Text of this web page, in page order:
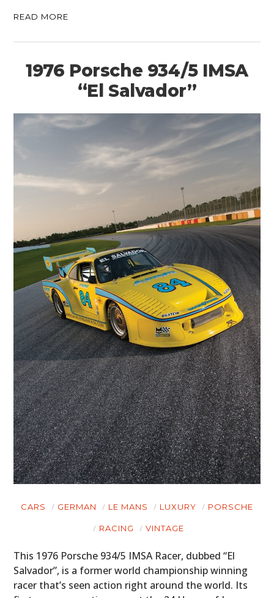
READ MORE
1976 Porsche 934/5 IMSA
“El Salvador”
CARS GERMAN LE MANS LUXURY PORSCHE
RACING VINTAGE
This 1976 Porsche 934/5 IMSA Racer, dubbed “El
Salvador”, is a former world championship winning
racer that’s seen action right around the world. Its